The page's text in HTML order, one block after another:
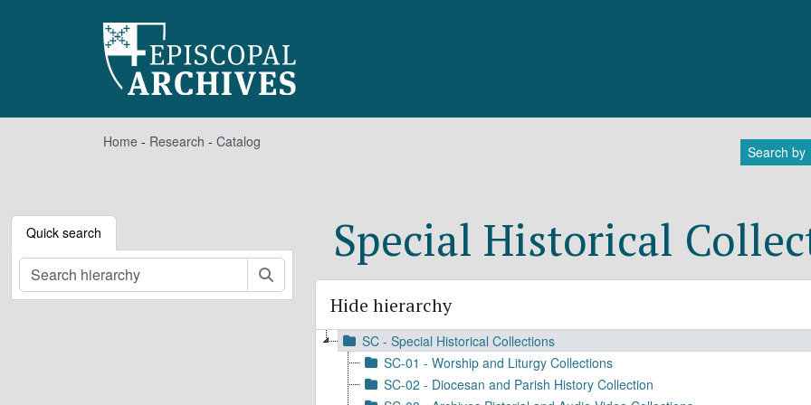
Home - Research - Catalog
Search by
Quick search Special Historical
Hide hierarchy
SC - Special Historical Collections
SC-01 - Worship and Liturgy Collections
SC-02 - Diocesan and Parish History Collection